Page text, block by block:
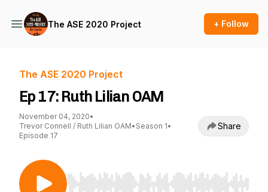
The ASE 2020 Project + Follow
The ASE 2020 Project
Ep 17: Ruth Lilian OAM
November 04, 2020•
Trevor Connell / Ruth Lilian OAM• Season 1•
Episode 17
Share